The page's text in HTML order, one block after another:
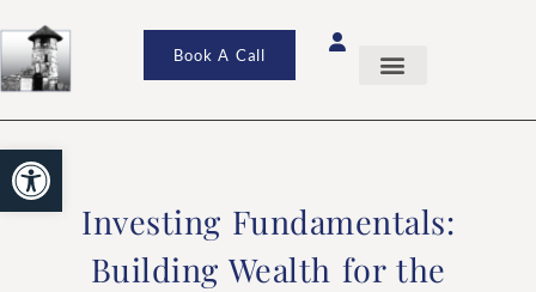
Open toolbar
Book A Call
Investing Fundamentals:
Building Wealth for the